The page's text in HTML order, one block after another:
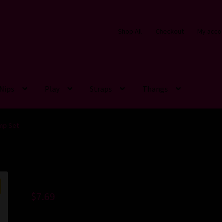
Shop All Checkout My
Nips Play Straps Thangs
Set
$7.69